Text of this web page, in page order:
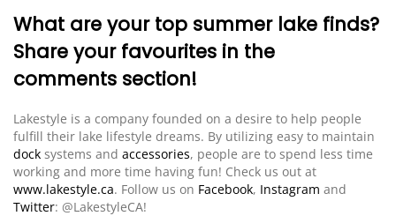
What are your top summer lake finds?
Share your favourites in the
comments section!
Lakestyle is a company founded on a desire to help people
fulfill their lake lifestyle dreams. By utilizing easy to maintain
dock systems and accessories, people are to spend less time
working and more time having fun! Check us out at
www.lakestyle.ca. Follow us on Facebook, Instagram and
Twitter: @LakestyleCA!